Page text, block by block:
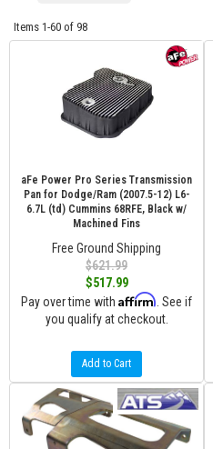
Items 1-60 of 98
aFe Power Pro Series Transmission
Pan for Dodge/Ram (2007.5-12) L6-
6.7L (td) Cummins 68RFE, Black w/
Machined Fins
Free Ground Shipping
$621.99
$517.99
Pay over time with Affirm . See if
you qualify at checkout.
Add to Cart